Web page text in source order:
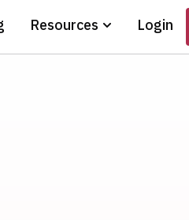
Resources Login